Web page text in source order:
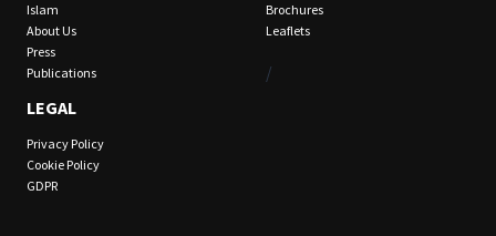
Islam
About Us
Press
Publications
LEGAL
Privacy Policy
Cookie Policy
GDPR
Brochures
Leaflets
/